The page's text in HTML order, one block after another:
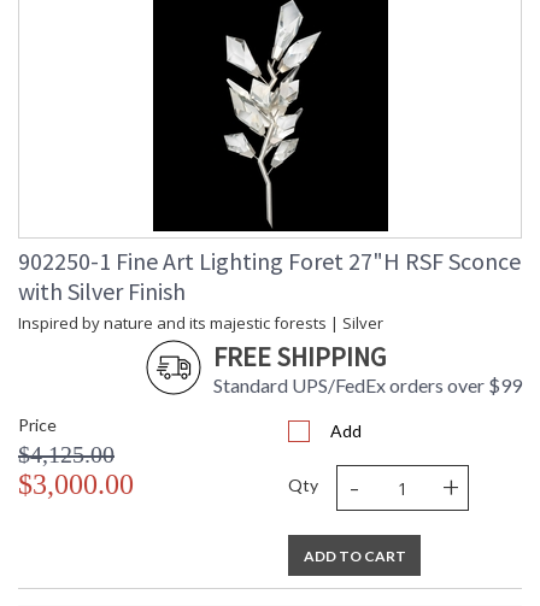
902250-1 Fine Art Lighting Foret 27"H RSF Sconce
with Silver Finish
Inspired by nature and its majestic forests | Silver
FREE SHIPPING
Standard UPS/FedEx orders over $99
Price
$4,125.00
$3,000.00
Add
Qty - +
ADD TO CART